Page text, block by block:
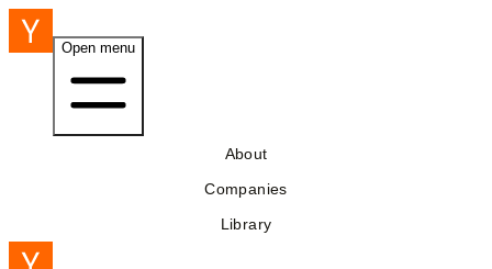
Open menu
About
Companies
Library